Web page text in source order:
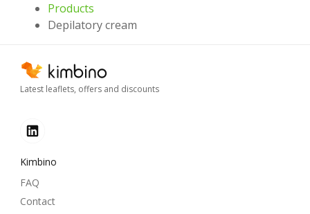
Products
Depilatory cream
Latest leaflets, offers and discounts
Kimbino
FAQ
Contact